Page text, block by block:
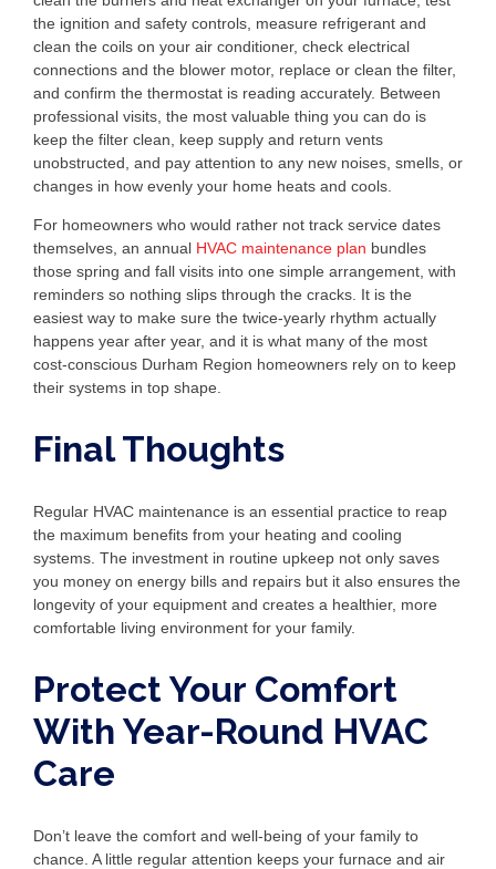
the ignition and safety controls, measure refrigerant and
clean the coils on your air conditioner, check electrical
connections and the blower motor, replace or clean the filter,
and confirm the thermostat is reading accurately. Between
professional visits, the most valuable thing you can do is
keep the filter clean, keep supply and return vents
unobstructed, and pay attention to any new noises, smells, or
changes in how evenly your home heats and cools.
For homeowners who would rather not track service dates
themselves, an annual HVAC maintenance plan bundles
those spring and fall visits into one simple arrangement, with
reminders so nothing slips through the cracks. It is the
easiest way to make sure the twice-yearly rhythm actually
happens year after year, and it is what many of the most
cost-conscious Durham Region homeowners rely on to keep
their systems in top shape.
Final Thoughts
Regular HVAC maintenance is an essential practice to reap
the maximum benefits from your heating and cooling
systems. The investment in routine upkeep not only saves
you money on energy bills and repairs but it also ensures the
longevity of your equipment and creates a healthier, more
comfortable living environment for your family.
Protect Your Comfort
With Year-Round HVAC
Care
Don’t leave the comfort and well-being of your family to
chance. A little regular attention keeps your furnace and air